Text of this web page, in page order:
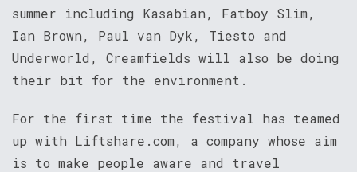
summer including Kasabian, Fatboy Slim,
Ian Brown, Paul van Dyk, Tiesto and
Underworld, Creamfields will also be doing
their bit for the environment.
For the first time the festival has teamed
up with Liftshare.com, a company whose aim
is to make people aware and travel